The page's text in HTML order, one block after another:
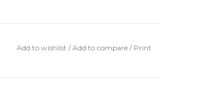
Add to wishlist / Add to compare / Print